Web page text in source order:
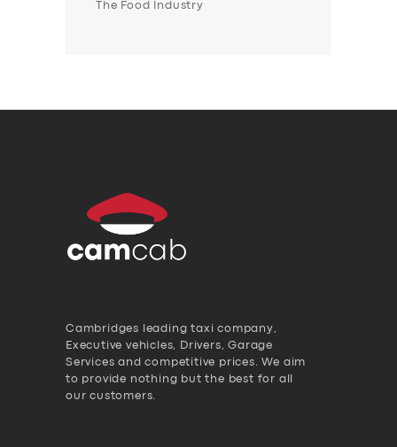
The Food Industry
Cambridges leading taxi company,
Executive vehicles, Drivers, Garage
Services and competitive prices. We aim
to provide nothing but the best for all
our customers.